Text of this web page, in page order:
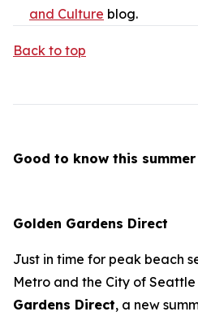
and Culture blog.
Back to top
Good to know this summer
Golden Gardens Direct
Just in time for peak beach
Metro and the City of
Gardens Direct, a new